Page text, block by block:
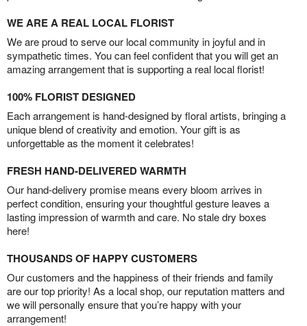
WE ARE A REAL LOCAL FLORIST
We are proud to serve our local community in joyful and in
sympathetic times. You can feel confident that you will get an
amazing arrangement that is supporting a real local florist!
100% FLORIST DESIGNED
Each arrangement is hand-designed by floral artists, bringing a
unique blend of creativity and emotion. Your gift is as
unforgettable as the moment it celebrates!
FRESH HAND-DELIVERED WARMTH
Our hand-delivery promise means every bloom arrives in
perfect condition, ensuring your thoughtful gesture leaves a
lasting impression of warmth and care. No stale dry boxes
here!
THOUSANDS OF HAPPY CUSTOMERS
Our customers and the happiness of their friends and family
are our top priority! As a local shop, our reputation matters and
we will personally ensure that you’re happy with your
arrangement!